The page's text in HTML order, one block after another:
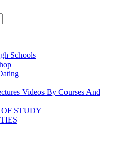
Schools
Videos By Courses And
STUDY